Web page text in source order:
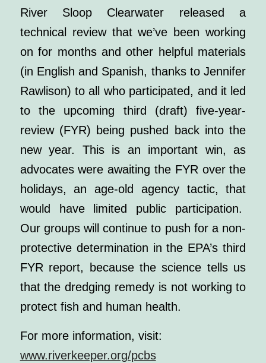
River Sloop Clearwater released a
technical review that we’ve been working
on for months and other helpful materials
(in English and Spanish, thanks to Jennifer
Rawlison) to all who participated, and it led
to the upcoming third (draft) five-year-
review (FYR) being pushed back into the
new year. This is an important win, as
advocates were awaiting the FYR over the
holidays, an age-old agency tactic, that
would have limited public participation.
Our groups will continue to push for a non-
protective determination in the EPA’s third
FYR report, because the science tells us
that the dredging remedy is not working to
protect fish and human health.
For more information, visit:
www.riverkeeper.org/pcbs